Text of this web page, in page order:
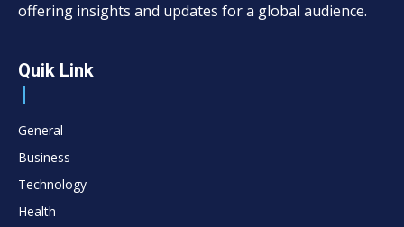
offering insights and updates for a global audience.
Quik Link
General
Business
Technology
Health